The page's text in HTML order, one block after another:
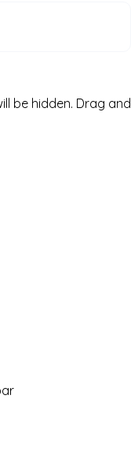
be hidden. Drag and